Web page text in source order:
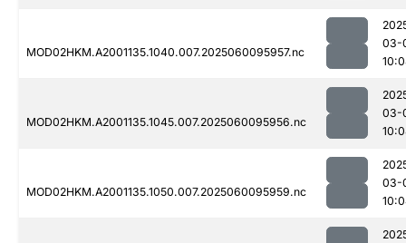
MOD02HKM.A2001135.1040.007.2025060095957.nc
03-
MOD02HKM.A2001135.1045.007.2025060095956.nc
03-
MOD02HKM.A2001135.1050.007.2025060095959.nc
03-